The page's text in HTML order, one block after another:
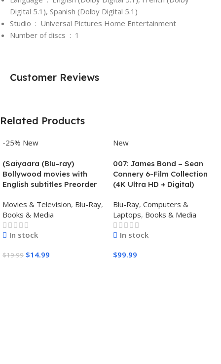
Digital 5.1), Spanish (Dolby Digital 5.1)
Studio ‏ : ‎ Universal Pictures Home Entertainment
Number of discs ‏ : ‎ 1
Customer Reviews
Related Products
-25% New
(Saiyaara (Blu-ray)
Bollywood movies with
English subtitles Preorder
Movies & Television, Blu-Ray,
Books & Media
In stock
$19.99 $14.99
New
007: James Bond – Sean
Connery 6-Film Collection
(4K Ultra HD + Digital)
Blu-Ray, Computers &
Laptops, Books & Media
In stock
$99.99